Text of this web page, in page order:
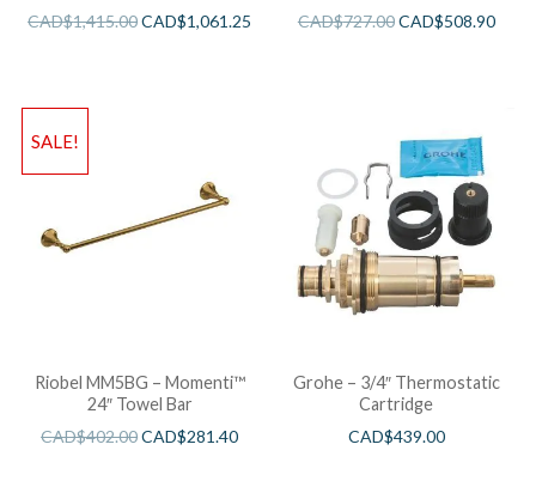
CAD$1,415.00CAD$1,061.25
CAD$727.00CAD$508.90
SALE!
Riobel MM5BG – Momenti™
24″ Towel Bar
CAD$402.00CAD$281.40
Grohe – 3/4″ Thermostatic
Cartridge
CAD$439.00